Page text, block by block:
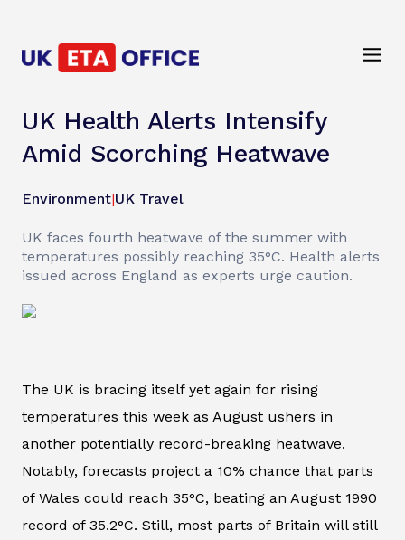
UK Health Alerts Intensify
Amid Scorching Heatwave
Environment|UK Travel
UK faces fourth heatwave of the summer with
temperatures possibly reaching 35°C. Health alerts
issued across England as experts urge caution.
The UK is bracing itself yet again for rising
temperatures this week as August ushers in
another potentially record-breaking heatwave.
Notably, forecasts project a 10% chance that parts
of Wales could reach 35°C, beating an August 1990
record of 35.2°C. Still, most parts of Britain will still